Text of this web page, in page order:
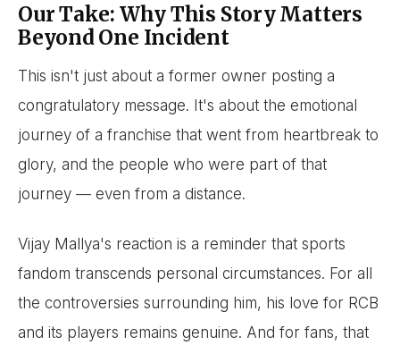
Our Take: Why This Story Matters
Beyond One Incident
This isn't just about a former owner posting a
congratulatory message. It's about the emotional
journey of a franchise that went from heartbreak to
glory, and the people who were part of that
journey — even from a distance.
Vijay Mallya's reaction is a reminder that sports
fandom transcends personal circumstances. For all
the controversies surrounding him, his love for RCB
and its players remains genuine. And for fans, that